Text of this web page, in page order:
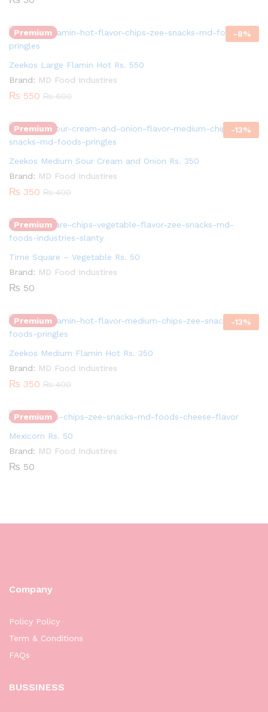
Premium -8%
Zeekos Large Flamin Hot Rs. 550
Brand: MD Food Industires
₨ 550 ₨600
Premium -13%
Zeekos Medium Sour Cream and Onion Rs. 350
Brand: MD Food Industires
₨ 350 ₨400
Premium
Time Square – Vegetable Rs. 50
Brand: MD Food Industires
₨ 50
Premium -13%
Zeekos Medium Flamin Hot Rs. 350
Brand: MD Food Industires
₨ 350 ₨400
Premium
Quantity:
Mexicorn Rs. 50
Brand: MD Food Industires
₨ 50
Company
Policy Policy
Term & Conditions
FAQs
BUSSINESS